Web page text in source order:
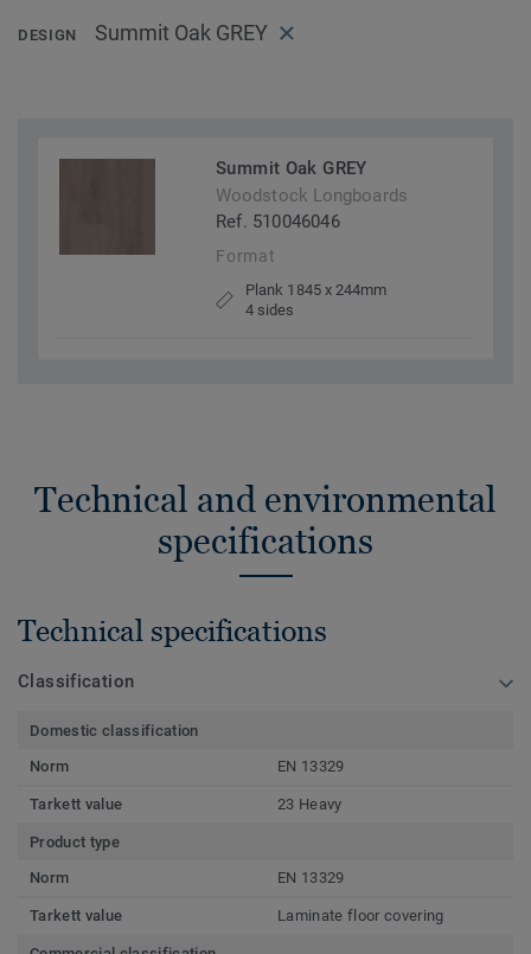
DESIGN Summit Oak GREY
Summit Oak GREY
Woodstock Longboards
Ref. 510046046
Format
Plank 1845 x 244mm
4 sides
Technical and environmental
specifications
Technical specifications
Classification
Domestic classification
Norm
EN 13329
Tarkett value 23 Heavy
Product type
Norm
EN 13329
Tarkett value Laminate floor covering